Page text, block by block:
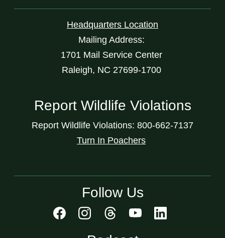
Headquarters Location
Mailing Address:
1701 Mail Service Center
Raleigh, NC 27699-1700
Report Wildlife Violations
Report Wildlife Violations: 800-662-7137
Turn In Poachers
Follow Us